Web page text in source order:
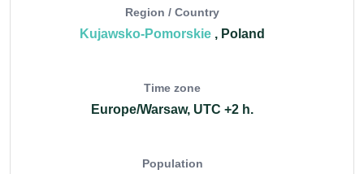
Region / Country
Kujawsko-Pomorskie , Poland
Time zone
Europe/Warsaw, UTC +2 h.
Population